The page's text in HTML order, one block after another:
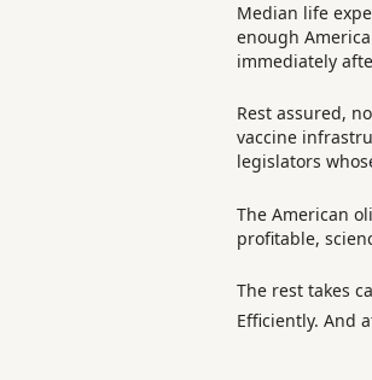
Median life
enough
immediately
Rest assured,
vaccine
legislators
The American
profitable,
The rest takes
Efficiently. And